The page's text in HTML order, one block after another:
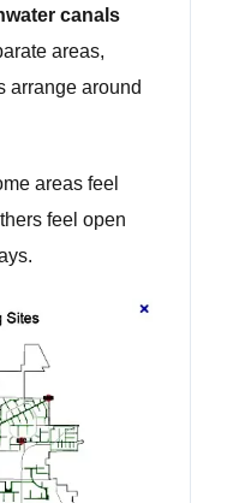
canals
areas,
arrange around
areas feel
feel open